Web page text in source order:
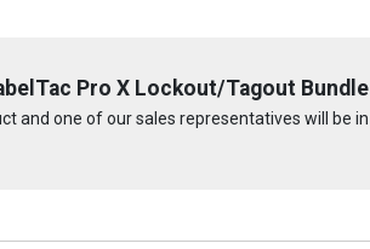
Pro X Lockout/Tagout Bundle
and one of our sales representatives will be in